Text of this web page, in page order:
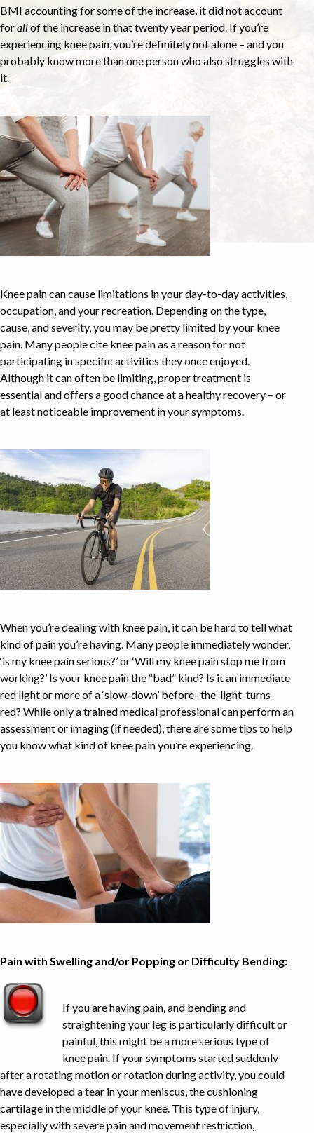
BMI accounting for some of the increase, it did not account
forallof the increase in that twenty year period. If you’re
experiencing knee pain, you’re definitely not alone – and you
probably know more than one person who also struggles with
it.
Knee pain can cause limitations in your day-to-day activities,
occupation, and your recreation. Depending on the type,
cause, and severity, you may be pretty limited by your knee
pain. Many people cite knee pain as a reason for not
participating in specific activities they once enjoyed.
Although it can often be limiting, proper treatment is
essential and offers a good chance at a healthy recovery – or
at least noticeable improvement in your symptoms.
When you’re dealing with knee pain, it can be hard to tell what
kind of pain you’re having. Many people immediately wonder,
‘is my knee pain serious?’ or ‘Will my knee pain stop me from
working?’ Is your knee pain the “bad” kind? Is it an immediate
red light or more of a ‘slow-down’ before- the-light-turns-
red? While only a trained medical professional can perform an
assessment or imaging (if needed), there are some tips to help
you know what kind of knee pain you’re experiencing.
Pain with Swelling and/or Popping or Difficulty Bending:
If you are having pain, and bending and
straightening your leg is particularly difficult or
painful, this might be a more serious type of
knee pain. If your symptoms started suddenly
after a rotating motion or rotation during activity, you could
have developed a tear in your meniscus, the cushioning
cartilage in the middle of your knee. This type of injury,
especially with severe pain and movement restriction,